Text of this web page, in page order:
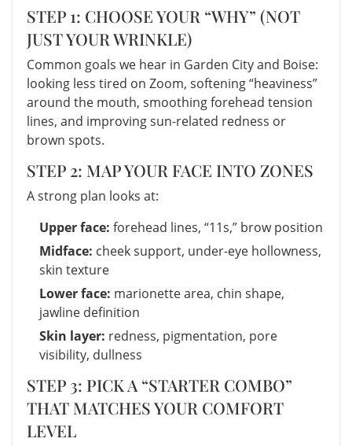
STEP 1: CHOOSE YOUR “WHY” (NOT
JUST YOUR WRINKLE)
Common goals we hear in Garden City and Boise:
looking less tired on Zoom, softening “heaviness”
around the mouth, smoothing forehead tension
lines, and improving sun-related redness or
brown spots.
STEP 2: MAP YOUR FACE INTO ZONES
A strong plan looks at:
Upper face: forehead lines, “11s,” brow position
Midface: cheek support, under-eye hollowness,
skin texture
Lower face: marionette area, chin shape,
jawline definition
Skin layer: redness, pigmentation, pore
visibility, dullness
STEP 3: PICK A “STARTER COMBO”
THAT MATCHES YOUR COMFORT
LEVEL